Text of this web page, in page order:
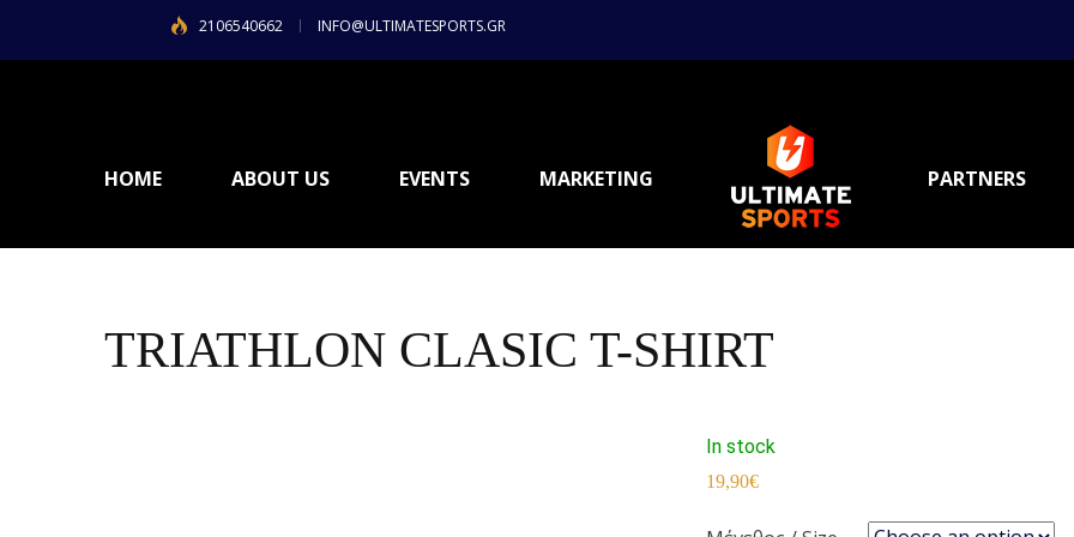
2106540662 INFO@ULTIMATESPORTS.GR
HOME ABOUT US EVENTS MARKETING PARTNERS
TRIATHLON CLASIC T-SHIRT
In stock
19,90€